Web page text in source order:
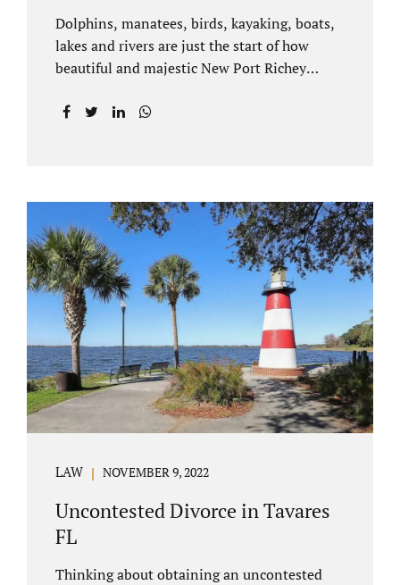
Dolphins, manatees, birds, kayaking, boats,
lakes and rivers are just the start of how
beautiful and majestic New Port Richey
views and recreational activities, there is
your marriage and there is no reasonable
alternative, getting an uncontested divorce
in New Port Richey FL can be the best way to
go. Traditional divorce often involves years
of financial discovery. This means property
records, valuations, tax and bank records,
and more....
LAW NOVEMBER 9, 2022
Uncontested Divorce in Tavares
FL
Thinking about obtaining an uncontested